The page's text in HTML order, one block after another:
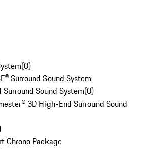
(0)
Surround Sound System
Sound System(0)
3D High-End Surround Sound
Chrono Package